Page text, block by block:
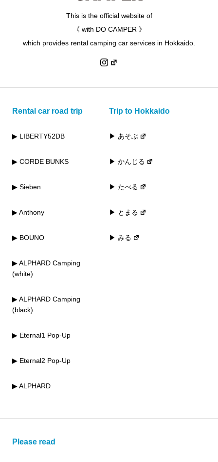
This is the official website of
《 with DO CAMPER 》
which provides rental camping car services in Hokkaido.
Rental car road trip
▶ LIBERTY52DB
▶ CORDE BUNKS
▶ Sieben
▶ Anthony
▶ BOUNO
▶ ALPHARD Camping
(white)
▶ ALPHARD Camping
(black)
▶ Eternal1 Pop-Up
▶ Eternal2 Pop-Up
▶ ALPHARD
Trip to Hokkaido
▶ あそぶ
▶ かんじる
▶ たべる
▶ とまる
▶ みる
Please read